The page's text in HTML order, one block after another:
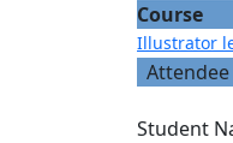
Course
Illustrator
Attendee
Student